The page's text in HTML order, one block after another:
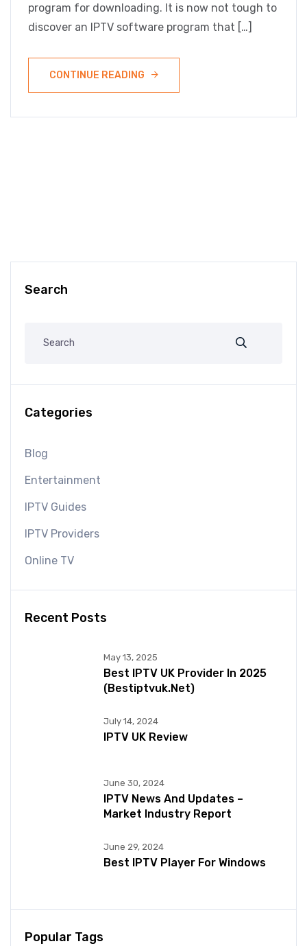
program for downloading. It is now not tough to
discover an IPTV software program that […]
CONTINUE READING
Search
Categories
Blog
Entertainment
IPTV Guides
IPTV Providers
Online TV
Recent Posts
May 13, 2025
Best IPTV UK Provider In 2025
(bestiptvuk.net)
July 14, 2024
IPTV UK Review
June 30, 2024
IPTV News And Updates –
Market Industry Report
June 29, 2024
Best IPTV Player For Windows
Popular Tags